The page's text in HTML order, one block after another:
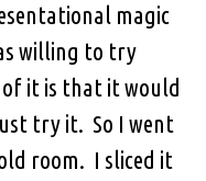
magic
willing to try
it is that it would
try it. So I went
room. I sliced it